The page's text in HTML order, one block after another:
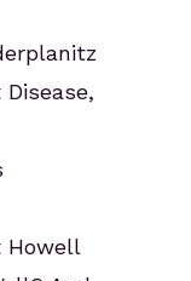
Howell